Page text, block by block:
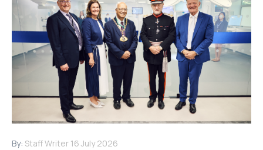
By: Staff Writer 16 July 2026